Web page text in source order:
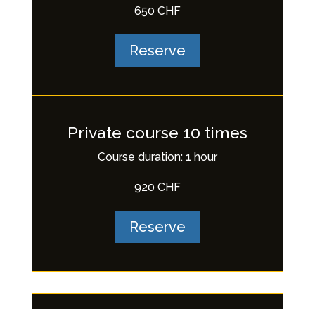
650 CHF
Reserve
Private course 10 times
Course duration: 1 hour
920 CHF
Reserve